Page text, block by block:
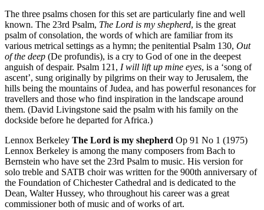
The three psalms chosen for this set are particularly fine and well
known. The 23rd Psalm, The Lord is my shepherd, is the great
psalm of consolation, the words of which are familiar from its
various metrical settings as a hymn; the penitential Psalm 130, Out
of the deep (De profundis), is a cry to God of one in the deepest
anguish of despair. Psalm 121, I will lift up mine eyes, is a ‘song of
ascent’, sung originally by pilgrims on their way to Jerusalem, the
hills being the mountains of Judea, and has powerful resonances for
travellers and those who find inspiration in the landscape around
them. (David Livingstone said the psalm with his family on the
dockside before he departed for Africa.)
Lennox Berkeley The Lord is my shepherd Op 91 No 1 (1975)
Lennox Berkeley is among the many composers from Bach to
Bernstein who have set the 23rd Psalm to music. His version for
solo treble and SATB choir was written for the 900th anniversary of
the Foundation of Chichester Cathedral and is dedicated to the
Dean, Walter Hussey, who throughout his career was a great
commissioner both of music and of works of art.